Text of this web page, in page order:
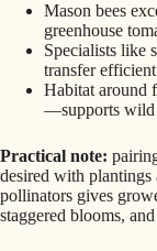
Mason bees
greenhouse
Specialists like
transfer
Habitat around
—supports wild
Practical note:
desired with plantings
pollinators gives
staggered blooms,